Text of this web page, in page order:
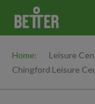
Home: Leisure
Chingford Leisure